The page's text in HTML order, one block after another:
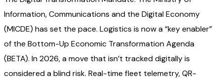
Information, Communications and the Digital Economy
(MICDE) has set the pace. Logistics is now a “key enabler”
of the Bottom-Up Economic Transformation Agenda
(BETA). In 2026, a move that isn’t tracked digitally is
considered a blind risk. Real-time fleet telemetry, QR-